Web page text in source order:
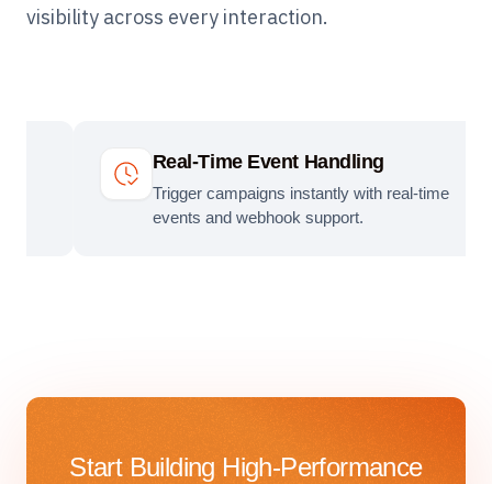
visibility across every interaction.
Real-Time Event Handling
Trigger campaigns instantly with real-time
events and webhook support.
Start Building High-Performance